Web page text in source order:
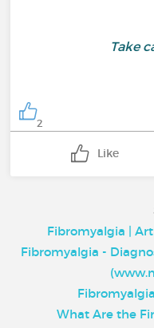
Take
2
Like
Fibromyalgia |
Fibromyalgia -
What Are the